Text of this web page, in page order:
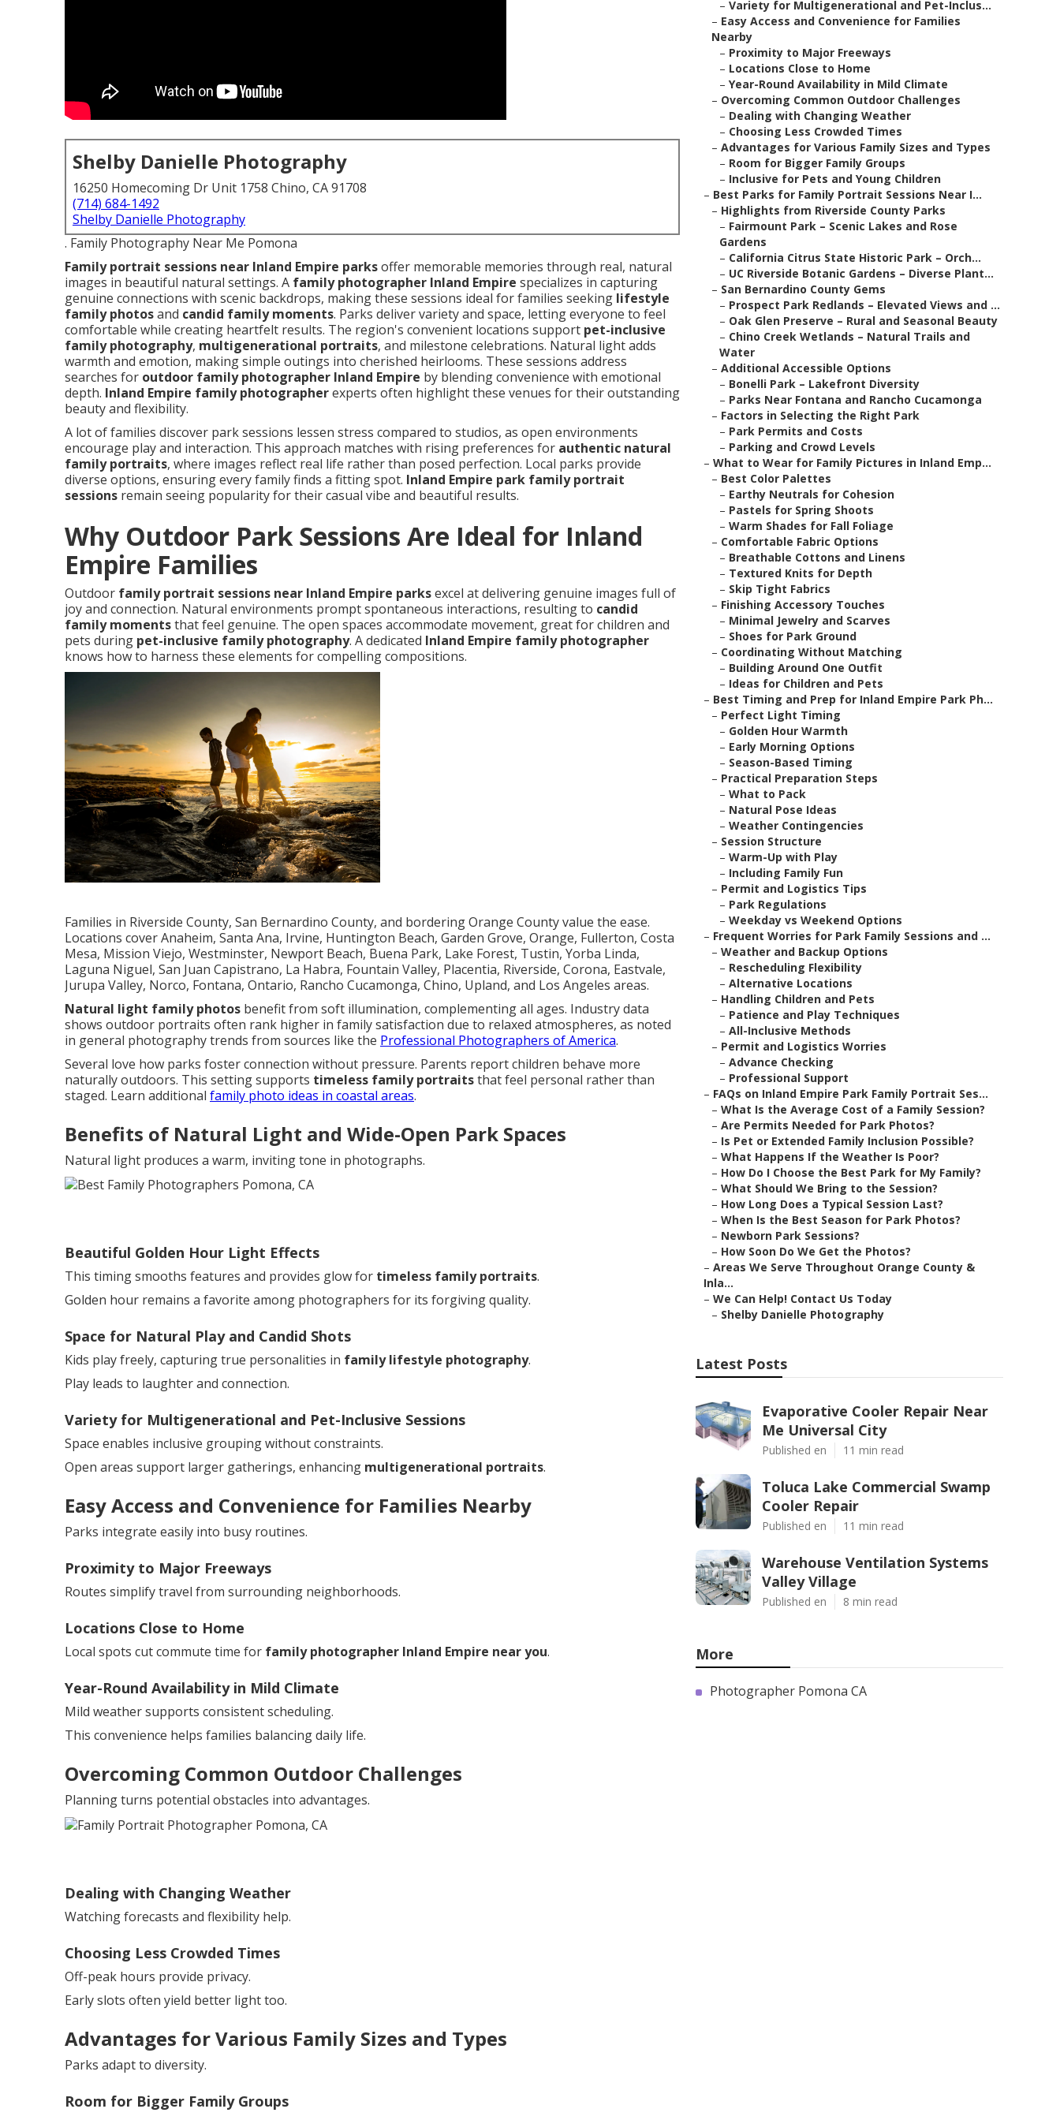
Shelby Danielle Photography
16250 Homecoming Dr Unit 1758 Chino, CA 91708
(714) 684-1492
Shelby Danielle Photography
. Family Photography Near Me Pomona
Family portrait sessions near Inland Empire parksoffer memorable memories through real, natural
images in beautiful natural settings. A family photographer Inland Empire specializes in capturing
genuine connections with scenic backdrops, making these sessions ideal for families seeking lifestyle
family photosand candid family moments. Parks deliver variety and space, letting everyone to feel
comfortable while creating heartfelt results. The region's convenient locations support pet-inclusive
family photography, multigenerational portraits, and milestone celebrations. Natural light adds
warmth and emotion, making simple outings into cherished heirlooms. These sessions address
searches for outdoor family photographer Inland Empire by blending convenience with emotional
depth. Inland Empire family photographerexperts often highlight these venues for their outstanding
beauty and flexibility.
A lot of families discover park sessions lessen stress compared to studios, as open environments
encourage play and interaction. This approach matches with rising preferences for authentic natural
family portraits, where images reflect real life rather than posed perfection. Local parks provide
diverse options, ensuring every family finds a fitting spot. Inland Empire park family portrait
sessions remain seeing popularity for their casual vibe and beautiful results.
Why Outdoor Park Sessions Are Ideal for Inland
Empire Families
Outdoor family portrait sessions near Inland Empire parksexcel at delivering genuine images full of
joy and connection. Natural environments prompt spontaneous interactions, resulting to candid
family momentsthat feel genuine. The open spaces accommodate movement, great for children and
pets during pet-inclusive family photography. A dedicated Inland Empire family photographer
knows how to harness these elements for compelling compositions.
Families in Riverside County, San Bernardino County, and bordering Orange County value the ease.
Locations cover Anaheim, Santa Ana, Irvine, Huntington Beach, Garden Grove, Orange, Fullerton, Costa
Mesa, Mission Viejo, Westminster, Newport Beach, Buena Park, Lake Forest, Tustin, Yorba Linda,
Laguna Niguel, San Juan Capistrano, La Habra, Fountain Valley, Placentia, Riverside, Corona, Eastvale,
Jurupa Valley, Norco, Fontana, Ontario, Rancho Cucamonga, Chino, Upland, and Los Angeles areas.
Natural light family photos benefit from soft illumination, complementing all ages. Industry data
shows outdoor portraits often rank higher in family satisfaction due to relaxed atmospheres, as noted
in general photography trends from sources like the Professional Photographers of America.
Several love how parks foster connection without pressure. Parents report children behave more
naturally outdoors. This setting supports timeless family portraitsthat feel personal rather than
staged. Learn additional family photo ideas in coastal areas.
Benefits of Natural Light and Wide-Open Park Spaces
Natural light produces a warm, inviting tone in photographs.
Beautiful Golden Hour Light Effects
This timing smooths features and provides glow for timeless family portraits.
Golden hour remains a favorite among photographers for its forgiving quality.
Space for Natural Play and Candid Shots
Kids play freely, capturing true personalities in family lifestyle photography.
Play leads to laughter and connection.
Variety for Multigenerational and Pet-Inclusive Sessions
Space enables inclusive grouping without constraints.
Open areas support larger gatherings, enhancing multigenerational portraits.
Easy Access and Convenience for Families Nearby
Parks integrate easily into busy routines.
Proximity to Major Freeways
Routes simplify travel from surrounding neighborhoods.
Locations Close to Home
Local spots cut commute time for family photographer Inland Empire near you.
Year-Round Availability in Mild Climate
Mild weather supports consistent scheduling.
This convenience helps families balancing daily life.
Overcoming Common Outdoor Challenges
Planning turns potential obstacles into advantages.
Dealing with Changing Weather
Watching forecasts and flexibility help.
Choosing Less Crowded Times
Off-peak hours provide privacy.
Early slots often yield better light too.
Advantages for Various Family Sizes and Types
Parks adapt to diversity.
Room for Bigger Family Groups
– Variety for Multigenerational and Pet-Inclus...
– Easy Access and Convenience for Families
Nearby
– Proximity to Major Freeways
– Locations Close to Home
– Year-Round Availability in Mild Climate
– Overcoming Common Outdoor Challenges
– Dealing with Changing Weather
– Choosing Less Crowded Times
– Advantages for Various Family Sizes and Types
– Room for Bigger Family Groups
– Inclusive for Pets and Young Children
– Best Parks for Family Portrait Sessions Near I...
– Highlights from Riverside County Parks
– Fairmount Park – Scenic Lakes and Rose
Gardens
– California Citrus State Historic Park – Orch...
– UC Riverside Botanic Gardens – Diverse Plant...
– San Bernardino County Gems
– Prospect Park Redlands – Elevated Views and ...
– Oak Glen Preserve – Rural and Seasonal Beauty
– Chino Creek Wetlands – Natural Trails and
Water
– Additional Accessible Options
– Bonelli Park – Lakefront Diversity
– Parks Near Fontana and Rancho Cucamonga
– Factors in Selecting the Right Park
– Park Permits and Costs
– Parking and Crowd Levels
– What to Wear for Family Pictures in Inland Emp...
– Best Color Palettes
– Earthy Neutrals for Cohesion
– Pastels for Spring Shoots
– Warm Shades for Fall Foliage
– Comfortable Fabric Options
– Breathable Cottons and Linens
– Textured Knits for Depth
– Skip Tight Fabrics
– Finishing Accessory Touches
– Minimal Jewelry and Scarves
– Shoes for Park Ground
– Coordinating Without Matching
– Building Around One Outfit
– Ideas for Children and Pets
– Best Timing and Prep for Inland Empire Park Ph...
– Perfect Light Timing
– Golden Hour Warmth
– Early Morning Options
– Season-Based Timing
– Practical Preparation Steps
– What to Pack
– Natural Pose Ideas
– Weather Contingencies
– Session Structure
– Warm-Up with Play
– Including Family Fun
– Permit and Logistics Tips
– Park Regulations
– Weekday vs Weekend Options
– Frequent Worries for Park Family Sessions and ...
– Weather and Backup Options
– Rescheduling Flexibility
– Alternative Locations
– Handling Children and Pets
– Patience and Play Techniques
– All-Inclusive Methods
– Permit and Logistics Worries
– Advance Checking
– Professional Support
– FAQs on Inland Empire Park Family Portrait Ses...
– What Is the Average Cost of a Family Session?
– Are Permits Needed for Park Photos?
– Is Pet or Extended Family Inclusion Possible?
– What Happens If the Weather Is Poor?
– How Do I Choose the Best Park for My Family?
– What Should We Bring to the Session?
– How Long Does a Typical Session Last?
– When Is the Best Season for Park Photos?
– Newborn Park Sessions?
– How Soon Do We Get the Photos?
– Areas We Serve Throughout Orange County &
Inla...
– We Can Help! Contact Us Today
– Shelby Danielle Photography
Latest Posts
Evaporative Cooler Repair Near
Me Universal City
Published en 11 min read
Toluca Lake Commercial Swamp
Cooler Repair
Published en 11 min read
Warehouse Ventilation Systems
Valley Village
Published en 8 min read
More
Photographer Pomona CA